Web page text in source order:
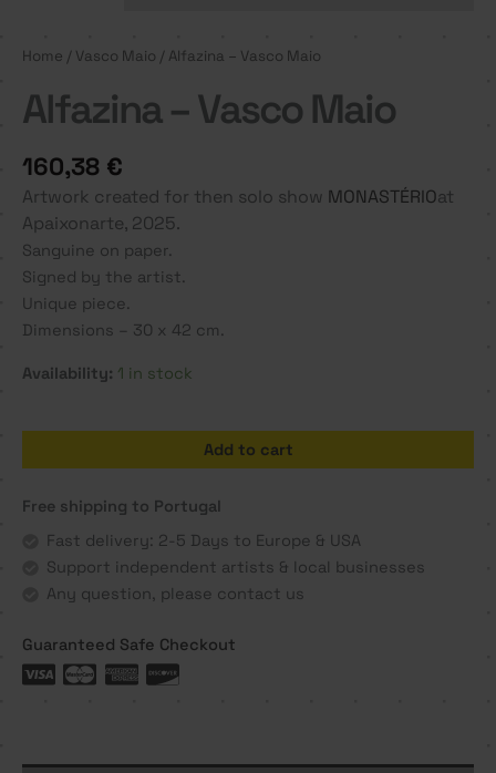
Home / Vasco Maio / Alfazina – Vasco Maio
Alfazina – Vasco Maio
160,38 €
Artwork created for then solo show MONASTÉRIOat
Apaixonarte, 2025.
Sanguine on paper.
Signed by the artist.
Unique piece.
Dimensions – 30 x 42 cm.
Availability: 1 in stock
Alfazina
Maio
quantity
Add to cart
Free shipping to Portugal
Fast delivery: 2-5 Days to Europe & USA
Support independent artists & local businesses
Any question, please contact us
Guaranteed Safe Checkout